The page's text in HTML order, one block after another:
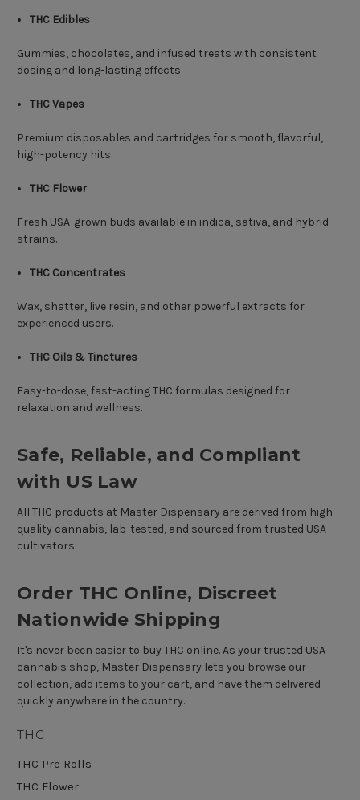
THC Edibles
Gummies, chocolates, and infused treats with consistent
dosing and long-lasting effects.
THC Vapes
Premium disposables and cartridges for smooth, flavorful,
high-potency hits.
THC Flower
Fresh USA-grown buds available in indica, sativa, and hybrid
strains.
THC Concentrates
Wax, shatter, live resin, and other powerful extracts for
experienced users.
THC Oils & Tinctures
Easy-to-dose, fast-acting THC formulas designed for
relaxation and wellness.
Safe, Reliable, and Compliant
with US Law
All THC products at Master Dispensary are derived from high-
quality cannabis, lab-tested, and sourced from trusted USA
cultivators.
Order THC Online, Discreet
Nationwide Shipping
It's never been easier to buy THC online. As your trusted USA
cannabis shop, Master Dispensary lets you browse our
collection, add items to your cart, and have them delivered
quickly anywhere in the country.
THC
THC Pre Rolls
THC Flower